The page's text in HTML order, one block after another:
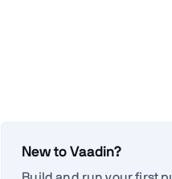
New to Vaadin?